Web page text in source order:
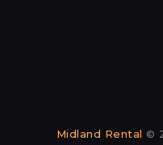
Midland Rental ©